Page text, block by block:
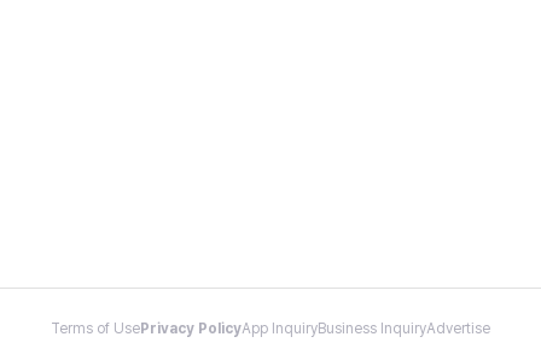
Terms of Use Privacy PolicyApp InquiryBusiness InquiryAdvertise